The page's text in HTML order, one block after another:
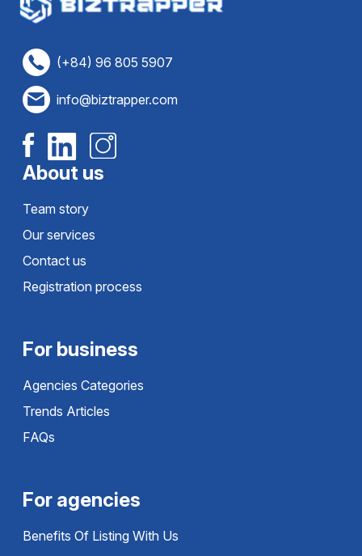
(+84) 96 805 5907
info@biztrapper.com
About us
Team story
Our services
Contact us
Registration process
For business
Agencies Categories
Trends Articles
FAQs
For agencies
Benefits Of Listing With Us